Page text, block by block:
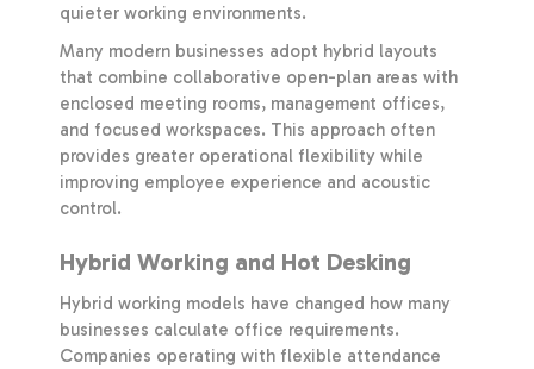
quieter working environments.
Many modern businesses adopt hybrid layouts
that combine collaborative open-plan areas with
enclosed meeting rooms, management offices,
and focused workspaces. This approach often
provides greater operational flexibility while
improving employee experience and acoustic
control.
Hybrid Working and Hot Desking
Hybrid working models have changed how many
businesses calculate office requirements.
Companies operating with flexible attendance